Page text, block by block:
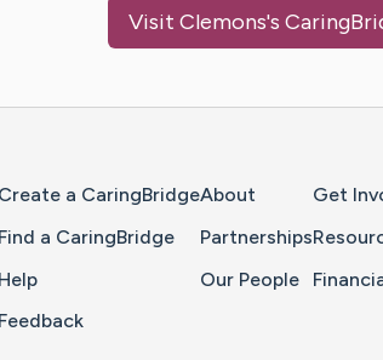
Visit Clemons's
Create a CaringBridge
Find a CaringBridge
Help
Feedback
About
Partnerships
Our People
Get